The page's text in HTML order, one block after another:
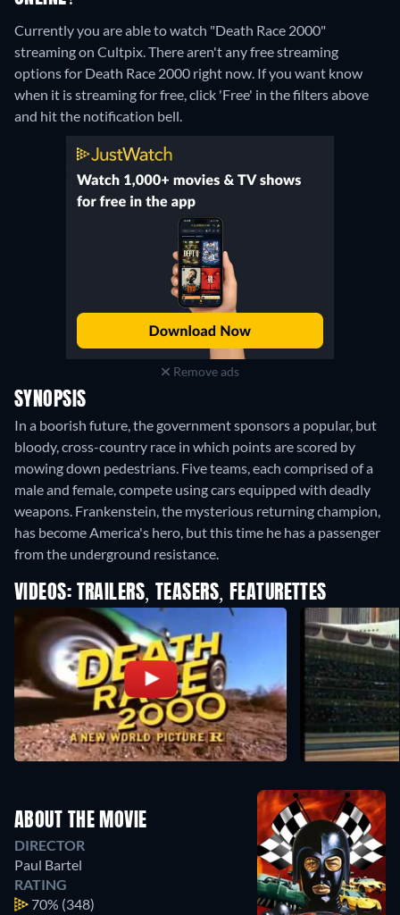
Currently you are able to watch "Death Race 2000"
streaming on Cultpix.There aren't any free streaming
options for Death Race 2000 right now. If you want know
when it is streaming for free, click 'Free' in the filters above
and hit the notification bell.
Remove ads
SYNOPSIS
In a boorish future, the government sponsors a popular, but
bloody, cross-country race in which points are scored by
mowing down pedestrians. Five teams, each comprised of a
male and female, compete using cars equipped with deadly
weapons. Frankenstein, the mysterious returning champion,
has become America's hero, but this time he has a passenger
from the underground resistance.
VIDEOS: TRAILERS, TEASERS, FEATURETTES
ABOUT THE MOVIE
DIRECTOR
Paul Bartel
RATING
70% (348)